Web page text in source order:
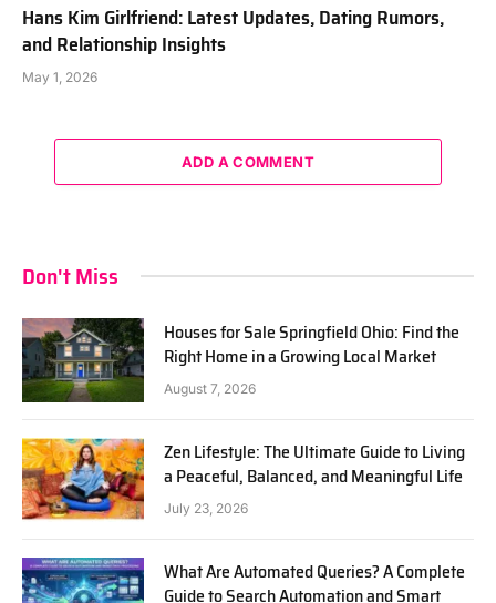
Hans Kim Girlfriend: Latest Updates, Dating Rumors,
and Relationship Insights
May 1, 2026
ADD A COMMENT
Don't Miss
Houses for Sale Springfield Ohio: Find the
Right Home in a Growing Local Market
August 7, 2026
Zen Lifestyle: The Ultimate Guide to Living
a Peaceful, Balanced, and Meaningful Life
July 23, 2026
What Are Automated Queries? A Complete
Guide to Search Automation and Smart